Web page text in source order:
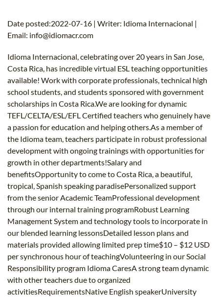
Date posted:2022-07-16 | Writer: Idioma Internacional |
Email: info@idiomacr.com
Idioma Internacional, celebrating over 20 years in San Jose,
Costa Rica, has incredible virtual ESL teaching opportunities
available! Work with corporate professionals, technical high
school students, and students sponsored with government
scholarships in Costa Rica.We are looking for dynamic
TEFL/CELTA/ESL/EFL Certified teachers who genuinely have
a passion for education and helping others.As a member of
the Idioma team, teachers participate in robust professional
development with ongoing trainings with opportunities for
growth in other departments!Salary and
benefitsOpportunity to come to Costa Rica, a beautiful,
tropical, Spanish speaking paradisePersonalized support
from the senior Academic TeamProfessional development
through our internal training programRobust Learning
Management System and technology tools to incorporate in
our blended learning lessonsDetailed lesson plans and
materials provided allowing limited prep time$10 – $12 USD
per synchronous hour of teachingVolunteering in our Social
Responsibility program Idioma CaresA strong team dynamic
with other teachers due to organized
activitiesRequirementsNative English speakerUniversity